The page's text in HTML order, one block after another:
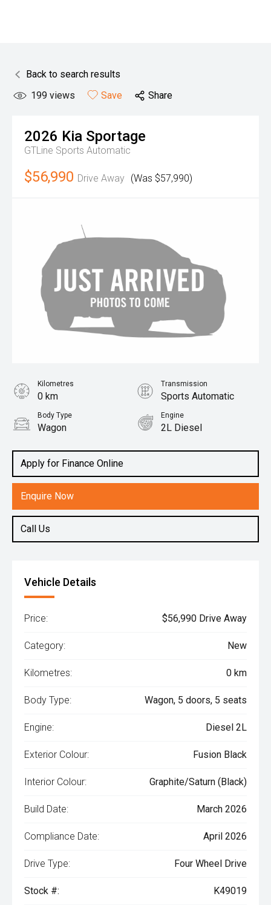
Back to search results
199 views Save Share
2026 Kia Sportage
GTLine Sports Automatic
$56,990 Drive Away (Was $57,990)
Apply for Finance Online
Enquire Now
Call Us
Kilometres
0 km
Transmission
Sports Automatic
Body Type
Wagon
Engine
2L Diesel
Vehicle Details
Price: $56,990 Drive Away
Category: New
Kilometres: 0 km
Body Type: Wagon, 5 doors, 5 seats
Engine: Diesel 2L
Exterior Colour: Fusion Black
Interior Colour: Graphite/Saturn (Black)
Build Date: March 2026
Compliance Date: April 2026
Drive Type: Four Wheel Drive
Stock #: K49019